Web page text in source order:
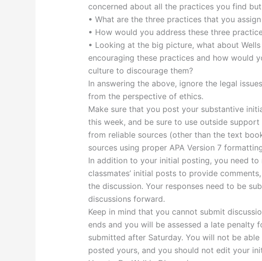
concerned about all the practices you find
• What are the three practices that you
• How would you address these three
• Looking at the big picture, what about
encouraging these practices and how would
culture to discourage them?
In answering the above, ignore the legal
from the perspective of ethics.
Make sure that you post your substantive
this week, and be sure to use outside
from reliable sources (other than the text
sources using proper APA Version 7
In addition to your initial posting, you need
classmates’ initial posts to provide
the discussion. Your responses need to be
discussions forward.
Keep in mind that you cannot submit
ends and you will be assessed a late penalty
submitted after Saturday. You will not be
posted yours, and you should not edit your